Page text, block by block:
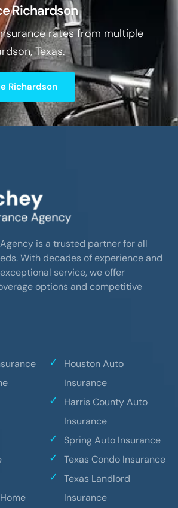
Richardson
rates from multiple
Texas.
Richardson
is a trusted partner for all
With decades of experience and
service, we offer
options and competitive
Houston Auto
Insurance
Harris County Auto
Insurance
Spring Auto Insurance
Texas Condo Insurance
Texas Landlord
Insurance